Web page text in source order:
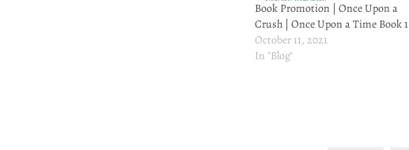
Book Promotion | Once Upon a
Crush | Once Upon a Time Book 1
October 11, 2021
In "Blog"